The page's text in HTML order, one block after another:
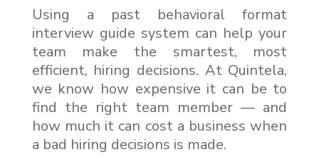
Using a past behavioral format
interview guide system can help your
team make the smartest, most
efficient, hiring decisions. At Quintela,
we know how expensive it can be to
find the right team member — and
how much it can cost a business when
a bad hiring decisions is made.